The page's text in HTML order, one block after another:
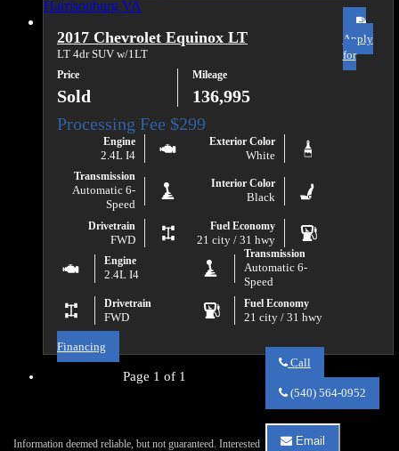
2017 Chevrolet Equinox LT
LT 4dr SUV w/1LT
Price
Sold
Mileage
136,995
Engine
2.4L I4
Exterior Color
White
Transmission
Automatic 6-
Speed
Interior Color
Black
Drivetrain
FWD
Fuel Economy
21 city / 31 hwy
Engine
2.4L I4
Transmission
Automatic 6-
Speed
Drivetrain
FWD
Fuel Economy
21 city / 31 hwy
Apply
for
Financing
Call
about
2017
(540) 564-0952
Email
Page 1 of 1
Information deemed reliable, but not guaranteed. Interested